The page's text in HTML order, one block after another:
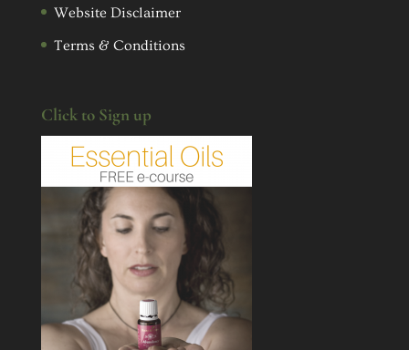
Website Disclaimer
Terms & Conditions
Click to Sign up